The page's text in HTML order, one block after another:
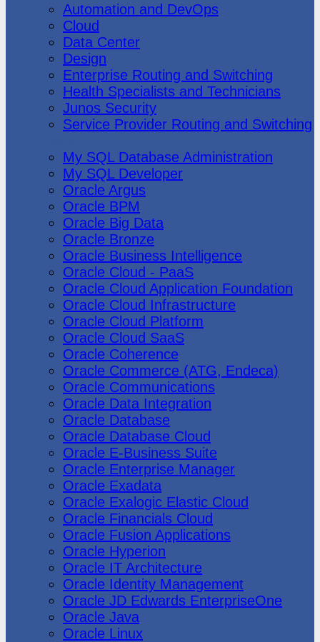
Automation and DevOps
Cloud
Data Center
Design
Enterprise Routing and Switching
Health Specialists and Technicians
Junos Security
Service Provider Routing and Switching
My SQL Database Administration
My SQL Developer
Oracle Argus
Oracle BPM
Oracle Big Data
Oracle Bronze
Oracle Business Intelligence
Oracle Cloud - PaaS
Oracle Cloud Application Foundation
Oracle Cloud Infrastructure
Oracle Cloud Platform
Oracle Cloud SaaS
Oracle Coherence
Oracle Commerce (ATG, Endeca)
Oracle Communications
Oracle Data Integration
Oracle Database
Oracle Database Cloud
Oracle E-Business Suite
Oracle Enterprise Manager
Oracle Exadata
Oracle Exalogic Elastic Cloud
Oracle Financials Cloud
Oracle Fusion Applications
Oracle Hyperion
Oracle IT Architecture
Oracle Identity Management
Oracle JD Edwards EnterpriseOne
Oracle Java
Oracle Linux